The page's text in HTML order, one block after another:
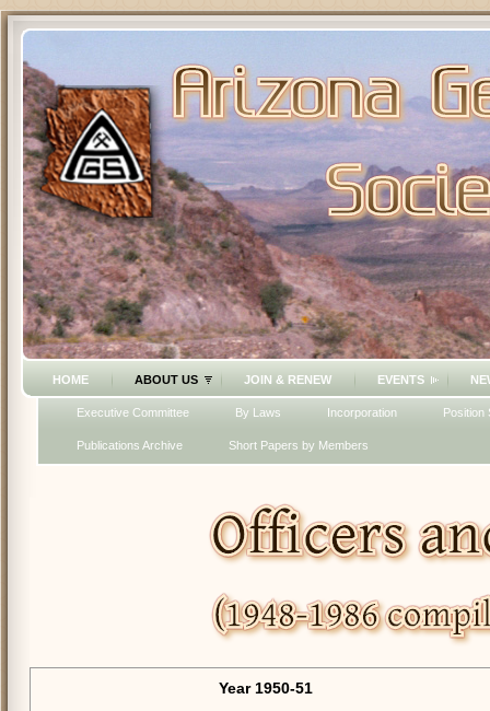
HOME ABOUT US JOIN & RENEW EVENTS
Executive Committee By Laws Incorporation Position
Publications Archive Short Papers by Members
Year 1950-51